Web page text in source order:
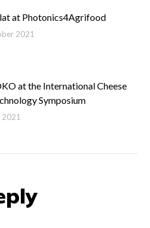
at Photonics4Agrifood
2021
at the International Cheese
Symposium
2021